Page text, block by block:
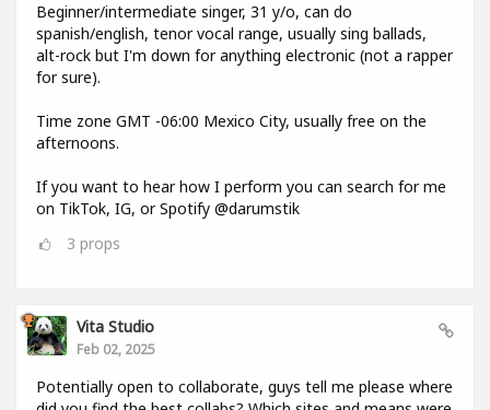
Beginner/intermediate singer, 31 y/o, can do
spanish/english, tenor vocal range, usually sing ballads,
alt-rock but I'm down for anything electronic (not a rapper
for sure).
Time zone GMT -06:00 Mexico City, usually free on the
afternoons.
If you want to hear how I perform you can search for me
on TikTok, IG, or Spotify @darumstik
3 props
Vita Studio
Feb 02, 2025
Potentially open to collaborate, guys tell me please where